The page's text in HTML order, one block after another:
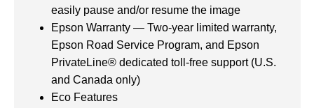
easily pause and/or resume the image
Epson Warranty — Two-year limited warranty,
Epson Road Service Program, and Epson
PrivateLine® dedicated toll-free support (U.S.
and Canada only)
Eco Features